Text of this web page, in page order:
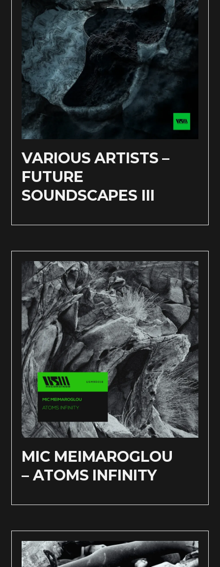
VARIOUS ARTISTS –
FUTURE
SOUNDSCAPES III
MIC MEIMAROGLOU
– ATOMS INFINITY